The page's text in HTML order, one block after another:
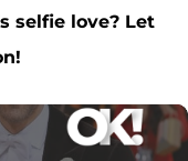
selfie love? Let